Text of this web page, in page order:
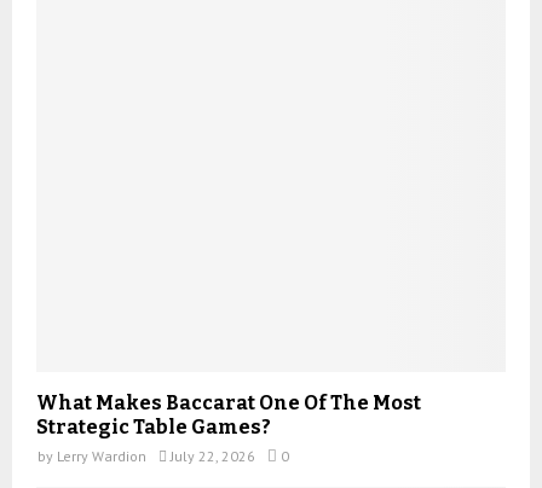
What Makes Baccarat One Of The Most
Strategic Table Games?
by Lerry Wardion July 22, 2026 0